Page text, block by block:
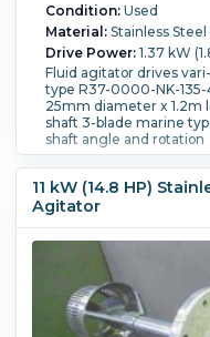
Condition:Used
Material:Stainless
Drive Power:1.37 kW
Fluid agitator drives
type R37-0000-NK-
25mm diameter x 1.2m
shaft 3-blade marine
shaft angle and rotation
11 kW (14.8 HP)
Agitator